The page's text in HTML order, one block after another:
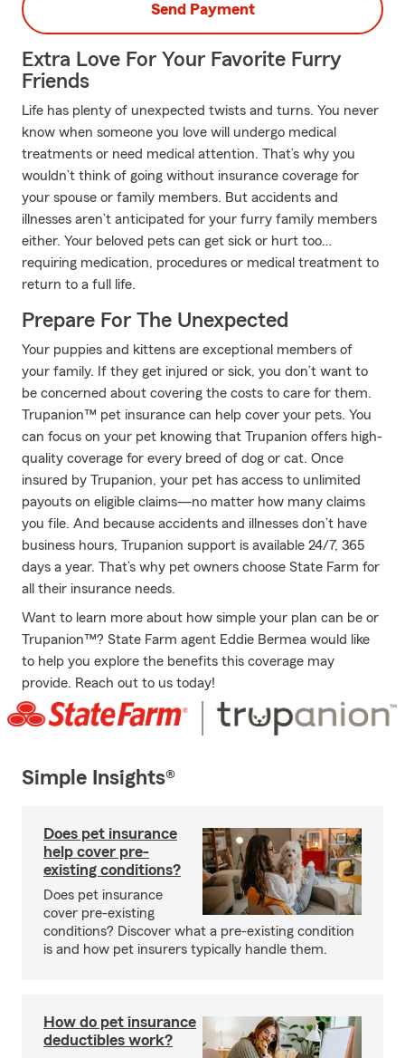
Send Payment
Extra Love For Your Favorite Furry
Friends
Life has plenty of unexpected twists and turns. You never
know when someone you love will undergo medical
treatments or need medical attention. That’s why you
wouldn’t think of going without insurance coverage for
your spouse or family members. But accidents and
illnesses aren’t anticipated for your furry family members
either. Your beloved pets can get sick or hurt too…
requiring medication, procedures or medical treatment to
return to a full life.
Prepare For The Unexpected
Your puppies and kittens are exceptional members of
your family. If they get injured or sick, you don’t want to
be concerned about covering the costs to care for them.
Trupanion™ pet insurance can help cover your pets. You
can focus on your pet knowing that Trupanion offers high-
quality coverage for every breed of dog or cat. Once
insured by Trupanion, your pet has access to unlimited
payouts on eligible claims—no matter how many claims
you file. And because accidents and illnesses don’t have
business hours, Trupanion support is available 24/7, 365
days a year. That’s why pet owners choose State Farm for
all their insurance needs.
Want to learn more about how simple your plan can be or
Trupanion™? State Farm agent Eddie Bermea would like
to help you explore the benefits this coverage may
provide. Reach out to us today!
Simple Insights®
Does pet insurance
help cover pre-
existing conditions?
Does pet insurance
cover pre-existing
conditions? Discover what a pre-existing condition
is and how pet insurers typically handle them.
How do pet insurance
deductibles work?